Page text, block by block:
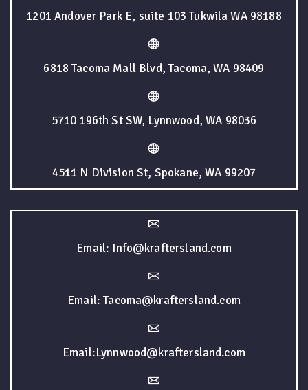
1201 Andover Park E, suite 103 Tukwila WA 98188
6818 Tacoma Mall Blvd, Tacoma, WA 98409
5710 196th St SW, Lynnwood, WA 98036
4511 N Division St, Spokane, WA 99207
Email: Info@kraftersland.com
Email: Tacoma@kraftersland.com
Email:Lynnwood@kraftersland.com